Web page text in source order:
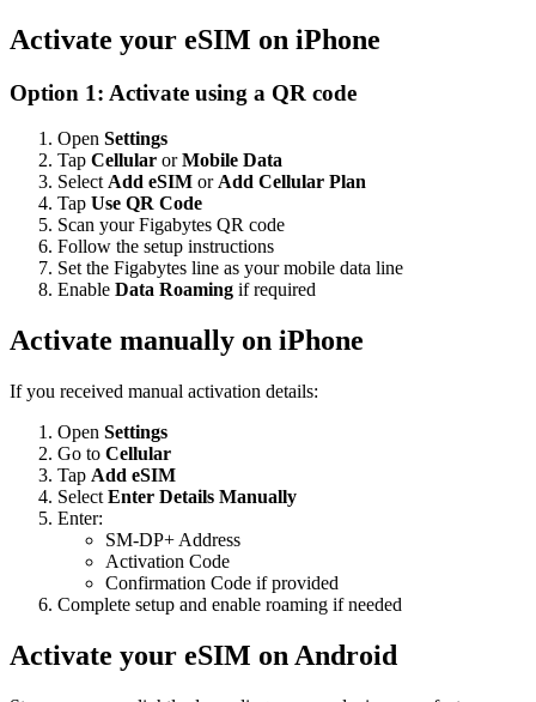
Activate your eSIM on iPhone
Option 1: Activate using a QR code
Open Settings
Tap Cellular orMobile Data
Select Add eSIM or Add Cellular Plan
Tap Use QR Code
Scan your Figabytes QR code
Follow the setup instructions
Set the Figabytes line as your mobile data line
Enable Data Roaming if required
Activate manually on iPhone
If you received manual activation details:
Open Settings
Go to Cellular
Tap Add eSIM
Select Enter Details Manually
Enter:
SM-DP+ Address
Activation Code
Confirmation Code if provided
Complete setup and enable roaming if needed
Activate your eSIM on Android